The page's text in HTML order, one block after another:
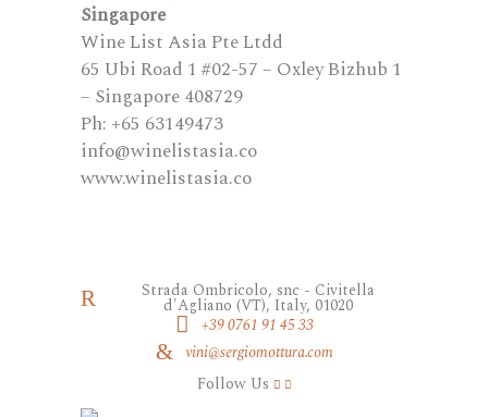
Singapore
Wine List Asia Pte Ltdd
65 Ubi Road 1 #02-57 – Oxley Bizhub 1
– Singapore 408729
Ph: +65 63149473
​info@winelistasia.co
www.winelistasia.co
Strada Ombricolo, snc - Civitella
d'Agliano (VT), Italy, 01020
+39 0761 91 45 33
vini@sergiomottura.com
Follow Us